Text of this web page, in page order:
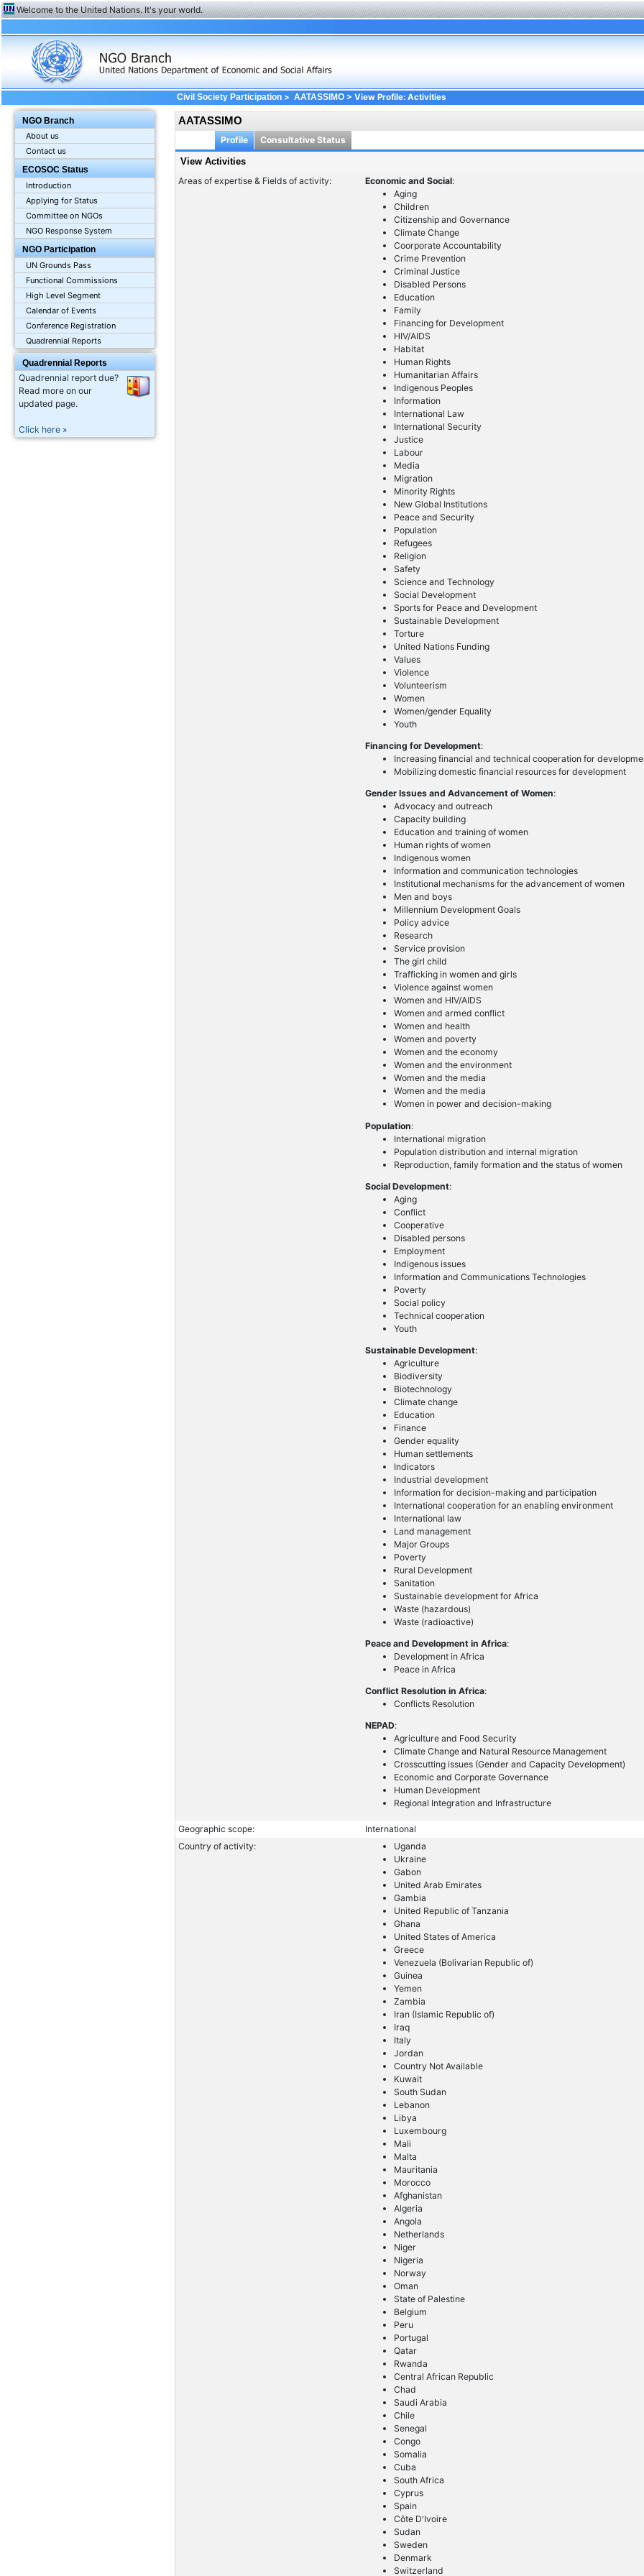
Welcome to the United Nations. It's your world.
NGO Branch
About us
Contact us
ECOSOC Status
Introduction
Applying for Status
Committee on NGOs
NGO Response System
NGO Participation
UN Grounds Pass
Functional Commissions
High Level Segment
Calendar of Events
Conference Registration
Quadrennial Reports
Quadrennial Reports
Quadrennial report due?
Read more on our
updated page.
Click here »
Civil Society Participation> AATASSIMO > View Profile: Activities
AATASSIMO
Profile Consultative Status
View Activities
Areas of expertise & Fields of activity:
Economic and Social:
Aging
Children
Citizenship and Governance
Climate Change
Coorporate Accountability
Crime Prevention
Criminal Justice
Disabled Persons
Education
Family
Financing for Development
HIV/AIDS
Habitat
Human Rights
Humanitarian Affairs
Indigenous Peoples
Information
International Law
International Security
Justice
Labour
Media
Migration
Minority Rights
New Global Institutions
Peace and Security
Population
Refugees
Religion
Safety
Science and Technology
Social Development
Sports for Peace and Development
Sustainable Development
Torture
United Nations Funding
Values
Violence
Volunteerism
Women
Women/gender Equality
Youth
Financing for Development:
Increasing financial and technical cooperation for
Mobilizing domestic financial resources for development
Gender Issues and Advancement of Women:
Advocacy and outreach
Capacity building
Education and training of women
Human rights of women
Indigenous women
Information and communication technologies
Institutional mechanisms for the advancement of women
Men and boys
Millennium Development Goals
Policy advice
Research
Service provision
The girl child
Trafficking in women and girls
Violence against women
Women and HIV/AIDS
Women and armed conflict
Women and health
Women and poverty
Women and the economy
Women and the environment
Women and the media
Women and the media
Women in power and decision-making
Population:
International migration
Population distribution and internal migration
Reproduction, family formation and the status of women
Social Development:
Aging
Conflict
Cooperative
Disabled persons
Employment
Indigenous issues
Information and Communications Technologies
Poverty
Social policy
Technical cooperation
Youth
Sustainable Development:
Agriculture
Biodiversity
Biotechnology
Climate change
Education
Finance
Gender equality
Human settlements
Indicators
Industrial development
Information for decision-making and participation
International cooperation for an enabling environment
International law
Land management
Major Groups
Poverty
Rural Development
Sanitation
Sustainable development for Africa
Waste (hazardous)
Waste (radioactive)
Peace and Development in Africa:
Development in Africa
Peace in Africa
Conflict Resolution in Africa:
Conflicts Resolution
NEPAD:
Agriculture and Food Security
Climate Change and Natural Resource Management
Crosscutting issues (Gender and Capacity Development)
Economic and Corporate Governance
Human Development
Regional Integration and Infrastructure
Geographic scope:
International
Country of activity:
Uganda
Ukraine
Gabon
United Arab Emirates
Gambia
United Republic of Tanzania
Ghana
United States of America
Greece
Venezuela (Bolivarian Republic of)
Guinea
Yemen
Zambia
Iran (Islamic Republic of)
Iraq
Italy
Jordan
Country Not Available
Kuwait
South Sudan
Lebanon
Libya
Luxembourg
Mali
Malta
Mauritania
Morocco
Afghanistan
Algeria
Angola
Netherlands
Niger
Nigeria
Norway
Oman
State of Palestine
Belgium
Peru
Portugal
Qatar
Rwanda
Central African Republic
Chad
Saudi Arabia
Chile
Senegal
Congo
Somalia
Cuba
South Africa
Cyprus
Spain
Côte D'Ivoire
Sudan
Sweden
Denmark
Switzerland